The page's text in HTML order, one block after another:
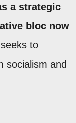
a strategic
bloc now
to
socialism and